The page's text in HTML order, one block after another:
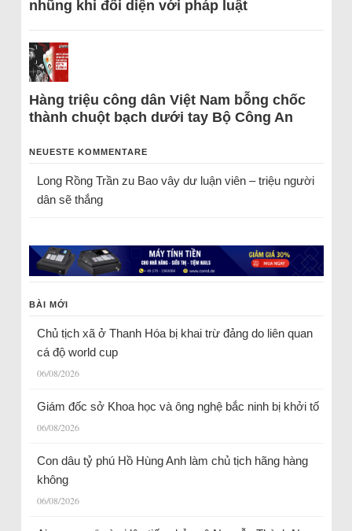
nhũng khi đối diện với pháp luật
Hàng triệu công dân Việt Nam bỗng chốc
thành chuột bạch dưới tay Bộ Công An
NEUESTE KOMMENTARE
Long Rồng Trầnzu Bao vây dư luận viên – triệu người
dân sẽ thắng
BÀI MỚI
Chủ tịch xã ở Thanh Hóa bị khai trừ đảng do liên quan
cá độ world cup
06/08/2026
Giám đốc sở Khoa học và ông nghệ bắc ninh bị khởi tố
06/08/2026
Con dâu tỷ phú Hồ Hùng Anh làm chủ tịch hãng hàng
không
06/08/2026